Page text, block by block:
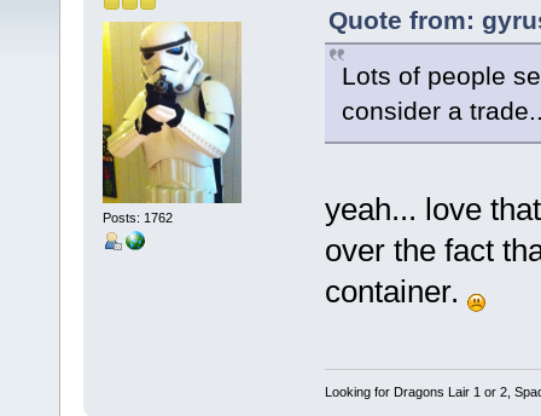
Posts: 1762
Quote from:
Lots of people
consider a
yeah... love
over the fact
container.
Looking for Dragons Lair 1 or 2,